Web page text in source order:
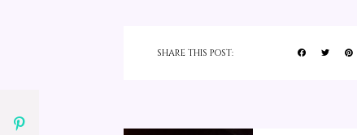
SHARE THIS POST: